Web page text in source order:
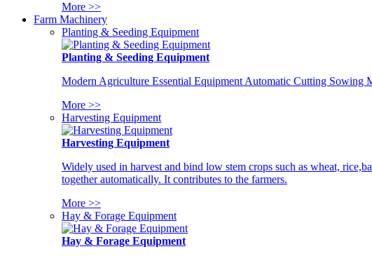
More >>
Farm Machinery
Planting & Seeding Equipment
Planting & Seeding Equipment
Modern Agriculture Essential Equipment Automatic Cutting Sowing
More >>
Harvesting Equipment
Harvesting Equipment
Widely used in harvest and bind low stem crops such as wheat,
together automatically. It contributes to the farmers.
More >>
Hay & Forage Equipment
Hay & Forage Equipment